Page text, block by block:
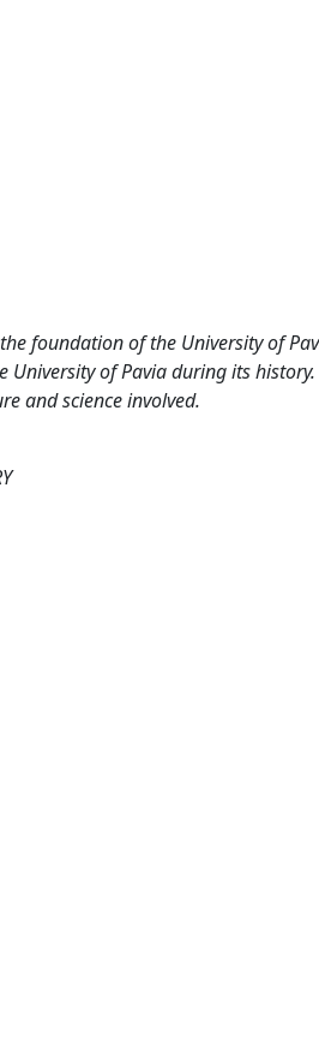
foundation of the University of
of Pavia during its
and science involved.